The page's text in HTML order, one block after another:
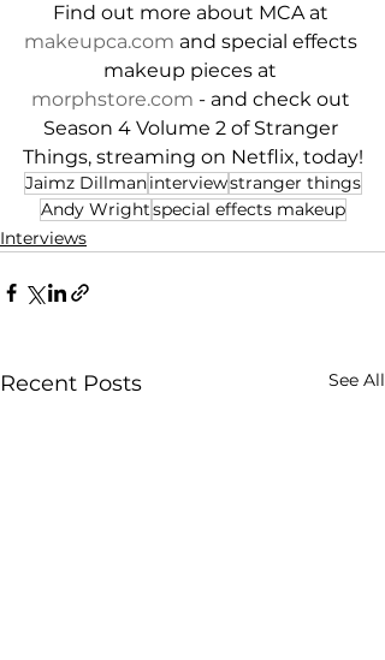
Find out more about MCA at
makeupca.com and special effects
makeup pieces at
morphstore.com - and check out
Season 4 Volume 2 of Stranger
Things, streaming on Netflix, today!
Jaimz Dillmaninterviewstranger things
Andy Wrightspecial effects makeup
Interviews
Recent Posts See All